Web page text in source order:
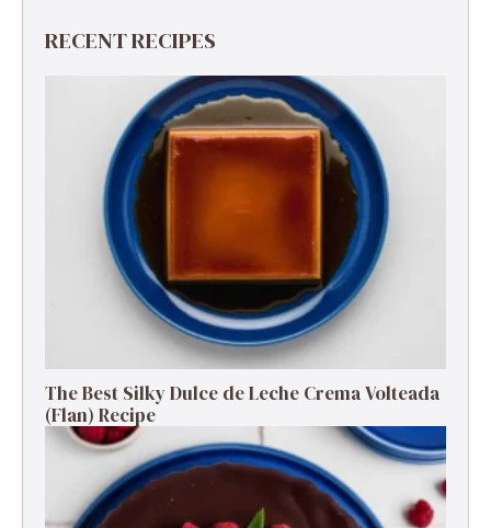
RECENT RECIPES
The Best Silky Dulce de Leche Crema Volteada
(Flan) Recipe